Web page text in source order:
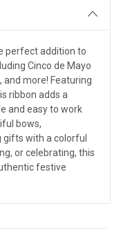
perfect addition to
Cinco de Mayo
and more! Featuring
ribbon adds a
and easy to work
bows,
gifts with a colorful
or celebrating, this
festive